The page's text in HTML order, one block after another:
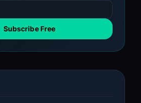
Subscribe Free